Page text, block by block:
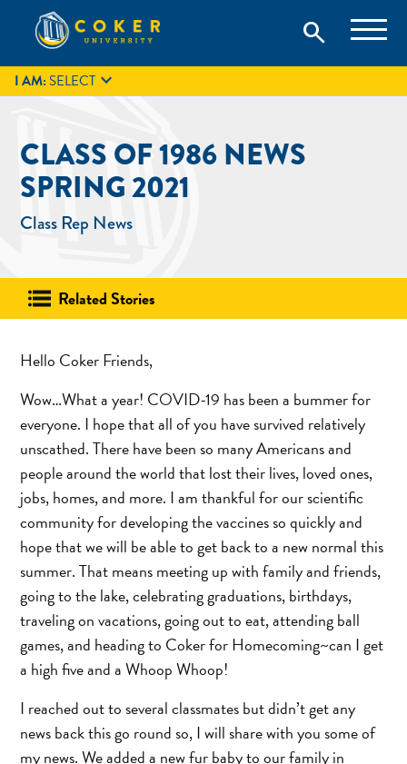
content
Coker University
Coker University is a private university in Hartsville, South
Carolina.
search
search
GIVE
I AM:SELECT 
CLASS OF 1986 NEWS
SPRING 2021
Class Rep News
Related Stories
Hello Coker Friends,
Wow…What a year! COVID-19 has been a bummer for
everyone. I hope that all of you have survived relatively
unscathed. There have been so many Americans and
people around the world that lost their lives, loved ones,
jobs, homes, and more. I am thankful for our scientific
community for developing the vaccines so quickly and
hope that we will be able to get back to a new normal this
summer. That means meeting up with family and friends,
going to the lake, celebrating graduations, birthdays,
traveling on vacations, going out to eat, attending ball
games, and heading to Coker for Homecoming~can I get
a high five and a Whoop Whoop!
I reached out to several classmates but didn’t get any
news back this go round so, I will share with you some of
my news. We added a new fur baby to our family in